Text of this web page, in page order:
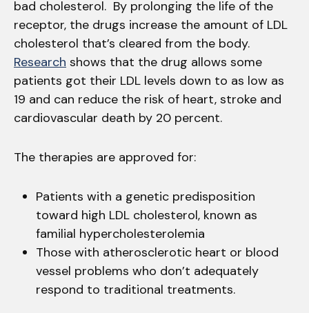
bad cholesterol. By prolonging the life of the
receptor, the drugs increase the amount of LDL
cholesterol that’s cleared from the body.
Research shows that the drug allows some
patients got their LDL levels down to as low as
19 and can reduce the risk of heart, stroke and
cardiovascular death by 20 percent.
The therapies are approved for:
Patients with a genetic predisposition
toward high LDL cholesterol, known as
familial hypercholesterolemia
Those with atherosclerotic heart or blood
vessel problems who don’t adequately
respond to traditional treatments.